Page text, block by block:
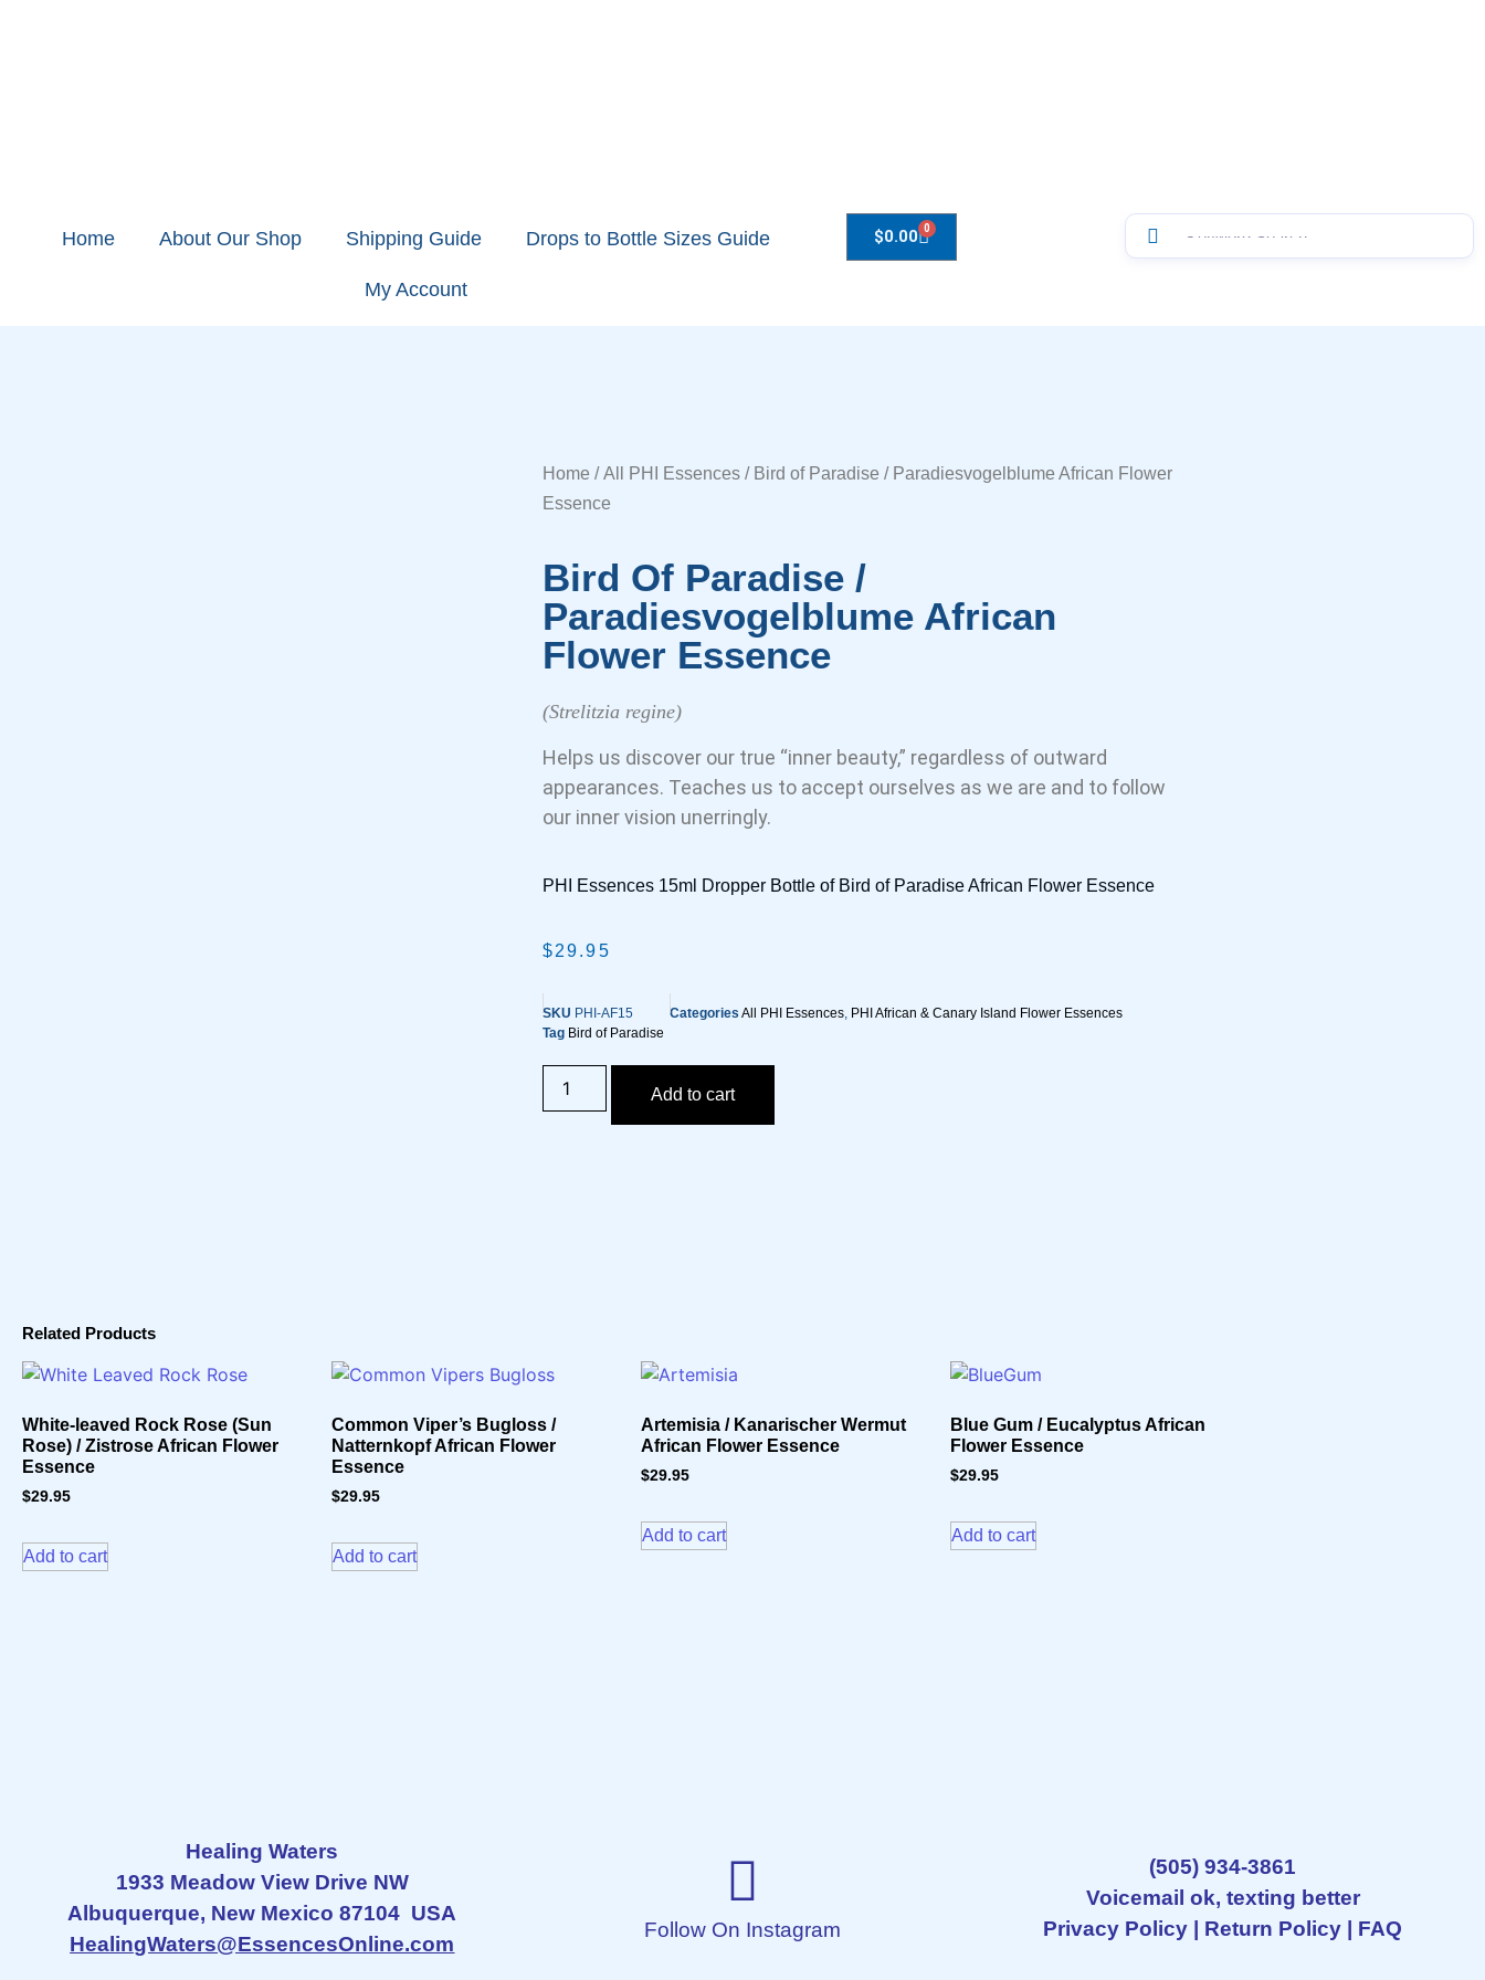
Home About Our Shop Shipping Guide Drops to Bottle Sizes Guide
My Account
$0.00 0
Home /All PHI Essences/ Bird of Paradise / Paradiesvogelblume African Flower
Essence
Bird Of Paradise /
Paradiesvogelblume African
Flower Essence
(Strelitzia regine)
Helps us discover our true “inner beauty,” regardless of outward
appearances. Teaches us to accept ourselves as we are and to follow
our inner vision unerringly.
PHI Essences 15ml Dropper Bottle of Bird of Paradise African Flower Essence
$29.95
SKU PHI-AF15 Categories All PHI Essences, PHI African & Canary Island Flower Essences
Tag Bird of Paradise
Add to cart
Related Products
White-leaved Rock Rose (Sun
Rose) / Zistrose African Flower
Essence
$29.95
Add to cart
Common Viper’s Bugloss /
Natternkopf African Flower
Essence
$29.95
Add to cart
Artemisia / Kanarischer Wermut
African Flower Essence
$29.95
Add to cart
Blue Gum / Eucalyptus African
Flower Essence
$29.95
Add to cart
Healing Waters
1933 Meadow View Drive NW
Albuquerque, New Mexico 87104 USA
HealingWaters@EssencesOnline.com
Follow On Instagram
(505) 934-3861
Voicemail ok, texting better
Privacy Policy
Return Policy FAQ